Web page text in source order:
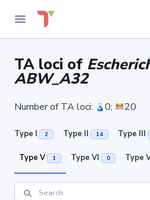
TA loci of
ABW_A32
Number of TA loci: 0; 20
Type I 2 Type II 14 Type III
Type V 1 Type VI 0 Type